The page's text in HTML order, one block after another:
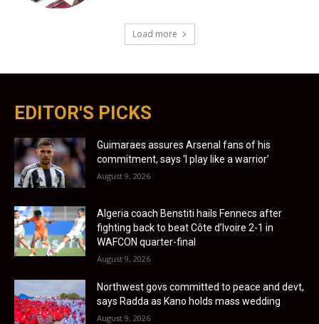
Load more
EDITOR'S PICKS
Guimaraes assures Arsenal fans of his
commitment, says ‘I play like a warrior’
August 9, 2026
Algeria coach Benstiti hails Fennecs after
fighting back to beat Côte d’Ivoire 2-1 in
WAFCON quarter-final
August 9, 2026
Northwest govs committed to peace and devt,
says Radda as Kano holds mass wedding
August 9, 2026